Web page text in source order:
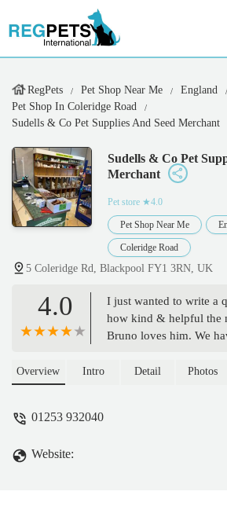
RegPets Pet Shop Near Me
England
Pet Shop In Coleridge Road
Sudells & Co Pet Supplies And Seed Merchant
Sudells & Co Pet
Merchant
Pet store ★4.0
Pet Shop Near Me
Coleridge Road
5 Coleridge Rd, Blackpool FY1 3RN, UK
4.0
I just wanted to write a
how kind & helpful the
Bruno loves him. We
realise it was there.
Overview Intro Detail Photos
01253 932040
Website: